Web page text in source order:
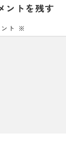
ントを残す
ト ※